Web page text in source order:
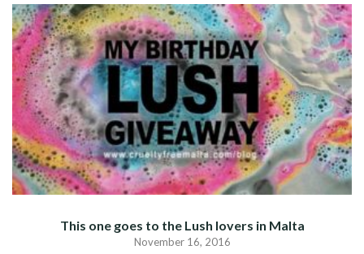
This one goes to the Lush lovers in Malta
November 16, 2016